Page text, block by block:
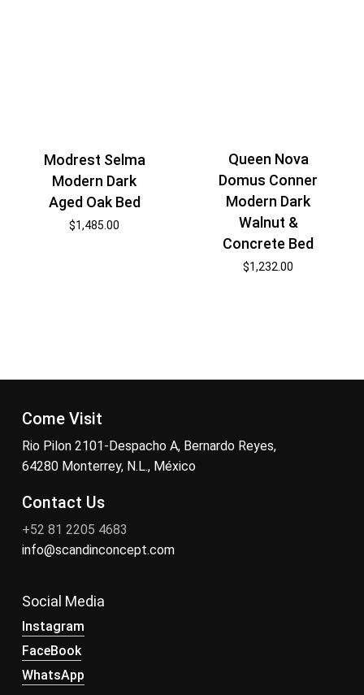
Modrest Selma
Modern Dark
Aged Oak Bed
$1,485.00
Queen Nova
Domus Conner
Modern Dark
Walnut &
Concrete Bed
$1,232.00
Come Visit
Rio Pilon 2101-Despacho A, Bernardo Reyes,
64280 Monterrey, N.L., México
Contact Us
+52 81 2205 4683
info@scandinconcept.com
Social Media
Instagram
FaceBook
WhatsApp